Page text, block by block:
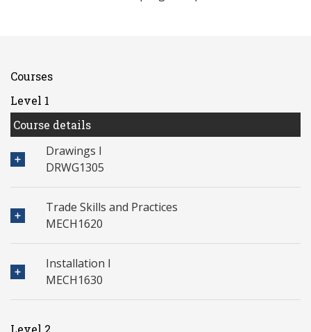
Courses
Level 1
Course details
Drawings I
DRWG1305
Trade Skills and Practices
MECH1620
Installation I
MECH1630
Level 2